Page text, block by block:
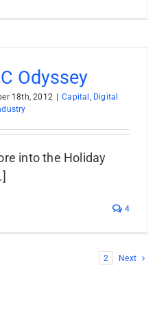
Odyssey
18th, 2012 Capital , Digital
into the Holiday
4
2 Next